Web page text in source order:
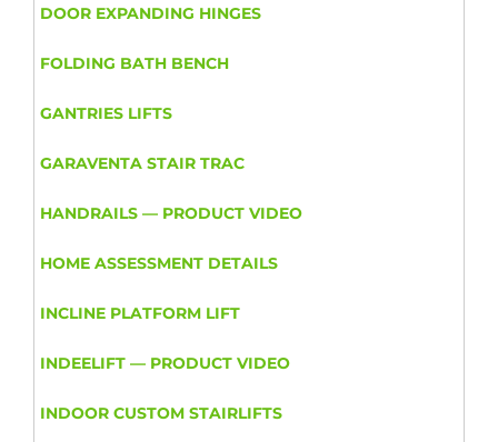
DOOR EXPANDING HINGES
FOLDING BATH BENCH
GANTRIES LIFTS
GARAVENTA STAIR TRAC
HANDRAILS — PRODUCT VIDEO
HOME ASSESSMENT DETAILS
INCLINE PLATFORM LIFT
INDEELIFT — PRODUCT VIDEO
INDOOR CUSTOM STAIRLIFTS